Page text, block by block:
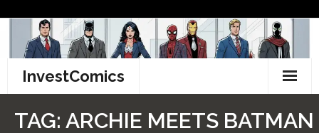
content
InvestComics
TAG: ARCHIE MEETS BATMAN